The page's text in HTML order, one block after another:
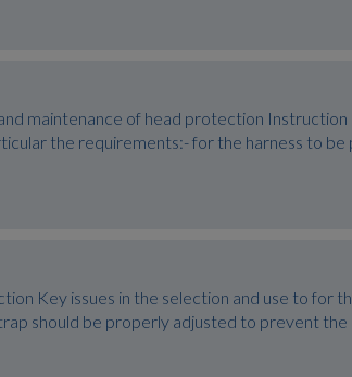
maintenance of head protection Instruction
the requirements:- for the harness to be
Key issues in the selection and use to for
should be properly adjusted to prevent the